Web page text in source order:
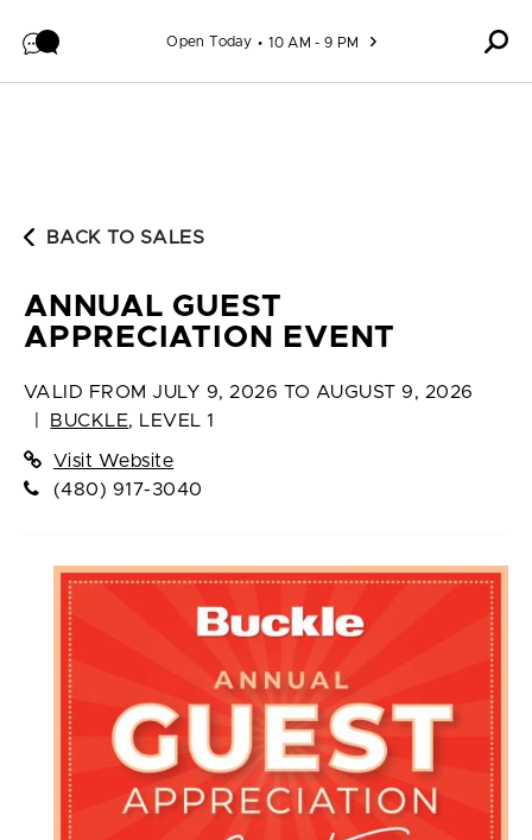
Open Today 10 AM - 9 PM
BACK TO SALES
ANNUAL GUEST
APPRECIATION EVENT
VALID FROM JULY 9, 2026 TO AUGUST 9, 2026
BUCKLE, LEVEL 1
Visit Website
(480) 917-3040